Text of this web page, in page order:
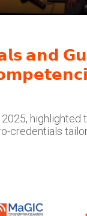
𝗮𝗻𝗱
highlighted
credentials